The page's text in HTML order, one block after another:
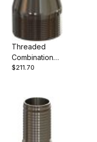
Threaded
Combination
Nipple
$211.70